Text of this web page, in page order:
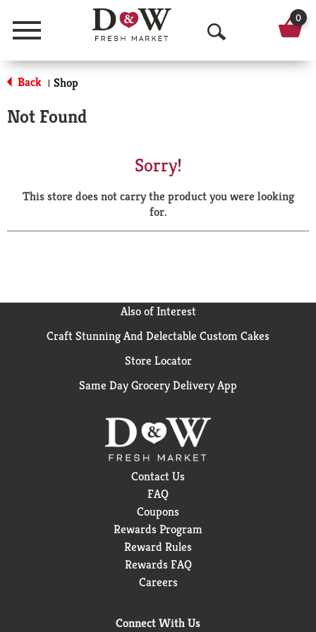
Menu
O
p
a
r
0
Back | Shop
Not Found
Sorry!
This store does not carry the product you were looking
for.
Also of Interest
Craft Stunning And Delectable Custom Cakes
Store Locator
Same Day Grocery Delivery App
Contact Us
FAQ
Coupons
Rewards Program
Reward Rules
Rewards FAQ
Careers
Connect With Us